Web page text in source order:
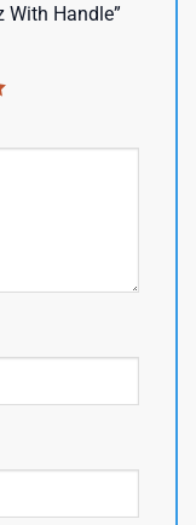
With Handle”